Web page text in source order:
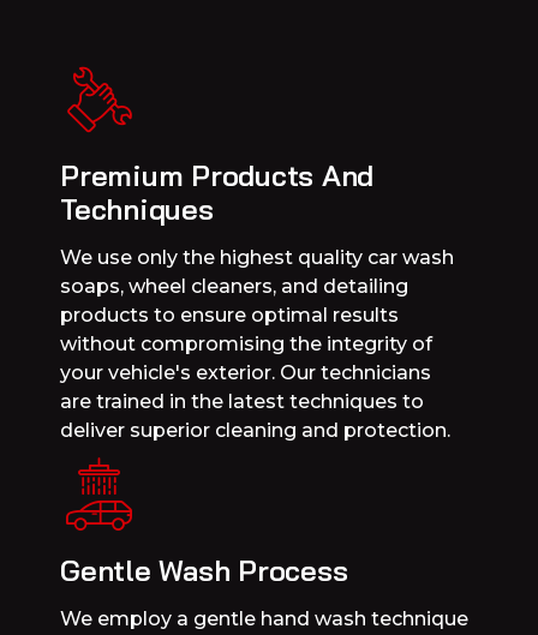
Premium Products And
Techniques
We use only the highest quality car wash
soaps, wheel cleaners, and detailing
products to ensure optimal results
without compromising the integrity of
your vehicle's exterior. Our technicians
are trained in the latest techniques to
deliver superior cleaning and protection.
Gentle Wash Process
We employ a gentle hand wash technique